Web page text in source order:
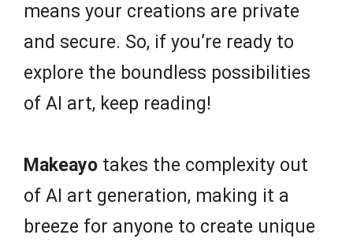
means your creations are private
and secure. So, if you’re ready to
explore the boundless possibilities
of AI art, keep reading!
Makeayo takes the complexity out
of AI art generation, making it a
breeze for anyone to create unique